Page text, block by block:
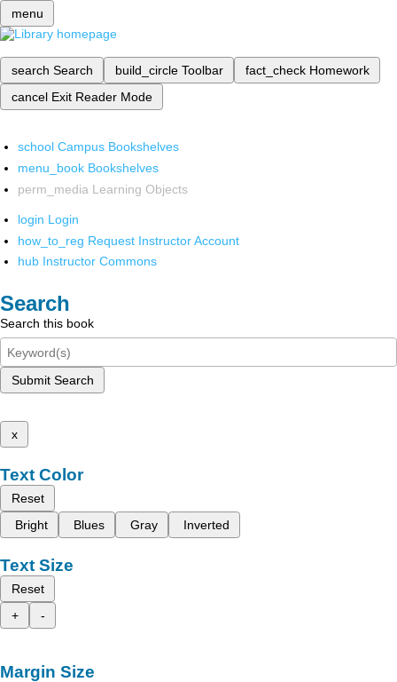
menu
search Search build_circle Toolbar fact_check Homework
cancel Exit Reader Mode
school Campus Bookshelves
menu_book Bookshelves
perm_media Learning Objects
login Login
how_to_reg Request Instructor Account
hub Instructor Commons
Search
Search this book
Submit Search
x
Text Color
Reset
Bright
Blues Gray Inverted
Text Size
Reset
+
-
Margin Size